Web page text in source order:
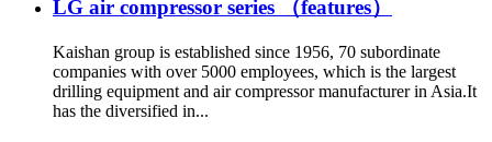
LG air compressor series （features）
Kaishan group is established since 1956, 70 subordinate
companies with over 5000 employees, which is the largest
drilling equipment and air compressor manufacturer in Asia.It
has the diversified in...